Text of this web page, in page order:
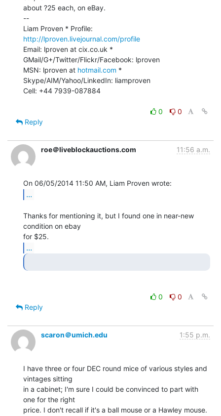
about ?25 each, on eBay.
--
http://lproven.livejournal.com/profile
Email: lproven at cix.co.uk *
GMail/G+/Twitter/Flickr/Facebook: lproven
MSN: lproven at hotmail.com *
Skype/AIM/Yahoo/LinkedIn: liamproven
Cell: +44 7939-087884
0
0
Reply
roe＠liveblockauctions.com 11:56 a.m.
...
Thanks for mentioning it, but I found one in near-new
condition on ebay
...
0
0
Reply
scaron＠umich.edu 1:55 p.m.
I have three or four DEC round mice of various styles and
vintages sitting
in a cabinet; I'm sure I could be convinced to part with
one for the right
price. I don't recall if it's a ball mouse or a Hawley mouse.